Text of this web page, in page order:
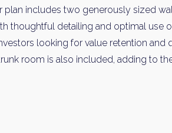
plan includes two generously sized
thoughtful detailing and optimal use
looking for value retention and
room is also included, adding to